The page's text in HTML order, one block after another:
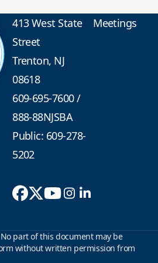
413 West State
Street
Trenton, NJ
08618
609-695-7600/
888-88NJSBA
Public: 609-278-
5202
Meetings
part of this document may be
without written permission from